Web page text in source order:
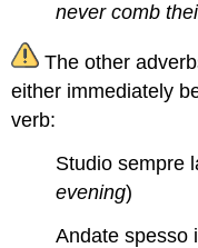
never comb
The other
either immediately
verb:
Studio sempre
evening)
Andate spesso